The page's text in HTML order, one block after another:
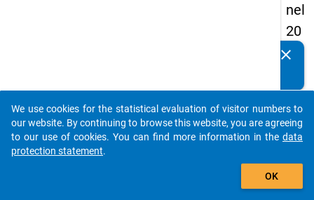
nel
20
13
firs
t
wa
Details
clear
auto_stories
add_shopping_cart
We use cookies for the statistical evaluation of visitor numbers to
our website. By continuing to browse this website, you are agreeing
to our use of cookies. You can find more information in the data
protection statement.
OK